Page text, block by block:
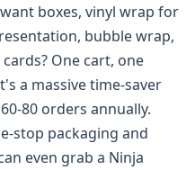
boxes, vinyl wrap for
bubble wrap,
One cart, one
a massive time-saver
80 orders annually.
stop packaging and
even grab a Ninja